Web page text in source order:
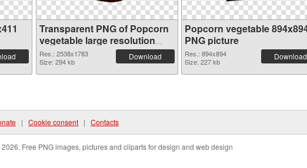
Transparent PNG of Popcorn
vegetable large resolution
2538x1783
Res.: 2538x1783
Size: 294 kb
Download
Popcorn vegetable
PNG picture
Res.: 894x894
Size: 227 kb
Download
| Cookie consent | Contacts
Free PNG images, pictures and cliparts for design and web design